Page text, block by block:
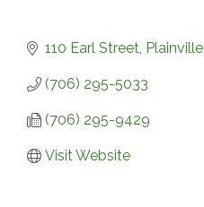
110 Earl Street Plainville
(706) 295-5033
(706) 295-9429
Visit Website